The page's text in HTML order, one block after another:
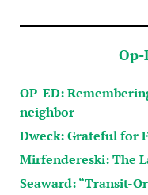
Op-
OP-ED:
neighbor
Dweck: Grateful for
Mirfendereski: The
Seaward: “Transit-